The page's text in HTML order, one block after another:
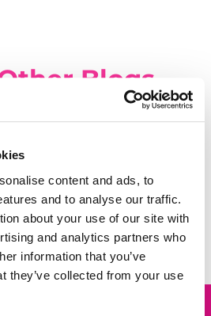
content and ads, to
and to analyse our traffic.
about your use of our site with
and analytics partners who
information that you’ve
they’ve collected from your use
Blogs